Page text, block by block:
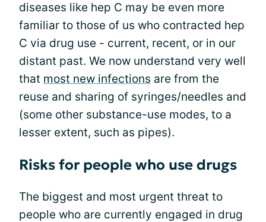
diseases like hep C may be even more
familiar to those of us who contracted hep
C via drug use - current, recent, or in our
distant past. We now understand very well
that most new infections are from the
reuse and sharing of syringes/needles and
(some other substance-use modes, to a
lesser extent, such as pipes).
Risks for people who use drugs
The biggest and most urgent threat to
people who are currently engaged in drug